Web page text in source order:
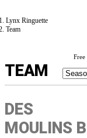
Lynx Ringuette
Team
Free
TEAM
DES
MOULINS